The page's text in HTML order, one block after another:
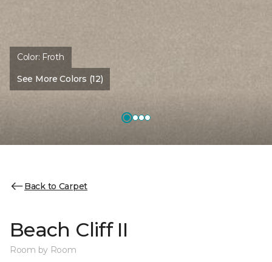
Color: Froth
See More Colors (12)
Back to Carpet
Beach Cliff II
Room by Room